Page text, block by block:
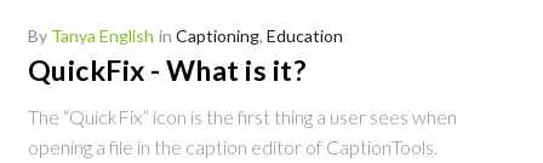
By Tanya English in Captioning, Education
QuickFix - What is it?
The “QuickFix” icon is the first thing a user sees when
opening a file in the caption editor of CaptionTools.